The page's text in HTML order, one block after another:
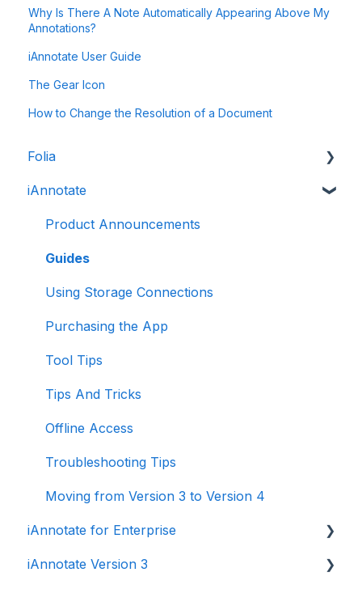
Why Is There A Note Automatically Appearing Above My
Annotations?
iAnnotate User Guide
The Gear Icon
How to Change the Resolution of a Document
Folia
Folia: How to
Folia: Tools
iAnnotate
Product Announcements
Guides
Using Storage Connections
Purchasing the App
Tool Tips
Tips And Tricks
Offline Access
Troubleshooting Tips
Moving from Version 3 to Version 4
iAnnotate for Enterprise
iAnnotate for Intune
iAnnotate Version 3